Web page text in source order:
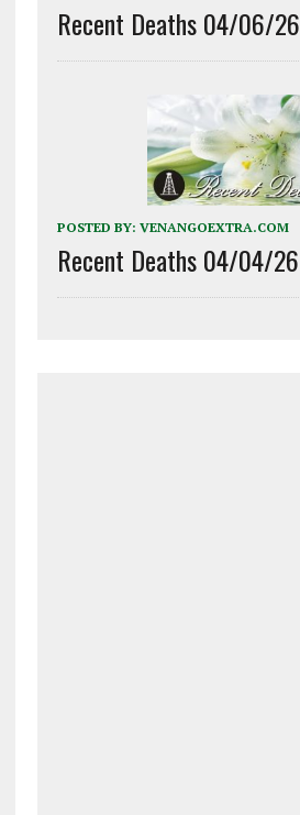
Recent Deaths 04/06/26
POSTED BY: VENANGOEXTRA.COM
Recent Deaths 04/04/26